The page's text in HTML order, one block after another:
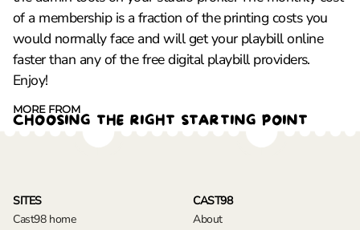
of a membership is a fraction of the printing costs you
would normally face and will get your playbill online
faster than any of the free digital playbill providers.
Enjoy!
MORE FROM
CHOOSING THE RIGHT STARTING POINT
SITES
Cast98 home
CAST98
About